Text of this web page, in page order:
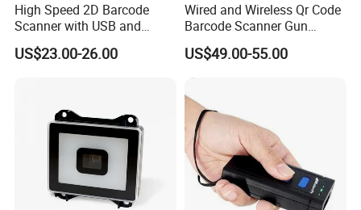
High Speed 2D Barcode
Scanner with USB and
RS232 Interface
US$23.00-26.00
Wired and Wireless Qr Code
Barcode Scanner Gun
Datalogic Qd2590
Replacement for
Qd2430/Qw2120/Qd2131/
Qbt2131/Qbt2430/Gd4130/
Gd4400
US$49.00-55.00